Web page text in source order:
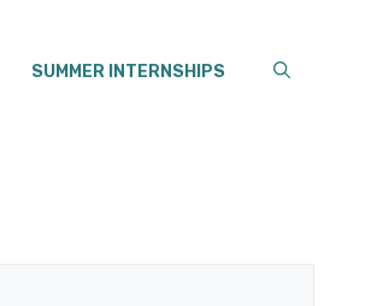
SUMMER INTERNSHIPS